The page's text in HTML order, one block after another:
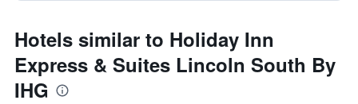
Hotels similar to Holiday Inn
Express & Suites Lincoln South By
IHG